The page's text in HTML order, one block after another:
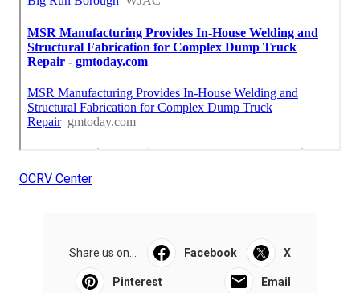
OCRV Center
Share us on... Facebook X
Pinterest Email